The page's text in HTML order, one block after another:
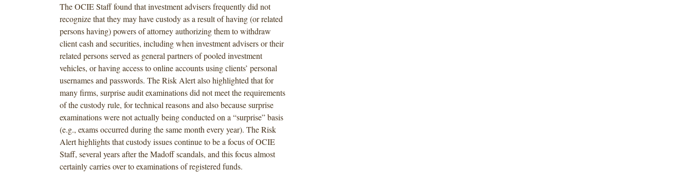
The OCIE Staff found that investment advisers frequently did not
recognize that they may have custody as a result of having (or related
persons having) powers of attorney authorizing them to withdraw
client cash and securities, including when investment advisers or their
related persons served as general partners of pooled investment
vehicles, or having access to online accounts using clients’ personal
usernames and passwords. The Risk Alert also highlighted that for
many firms, surprise audit examinations did not meet the requirements
of the custody rule, for technical reasons and also because surprise
examinations were not actually being conducted on a “surprise” basis
(e.g., exams occurred during the same month every year). The Risk
Alert highlights that custody issues continue to be a focus of OCIE
Staff, several years after the Madoff scandals, and this focus almost
certainly carries over to examinations of registered funds.